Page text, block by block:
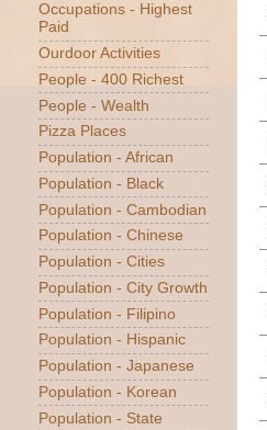
Occupations - Highest
Paid
Ourdoor Activities
People - 400 Richest
People - Wealth
Pizza Places
Population - African
Population - Black
Population - Cambodian
Population - Chinese
Population - Cities
Population - City Growth
Population - Filipino
Population - Hispanic
Population - Japanese
Population - Korean
Population - State